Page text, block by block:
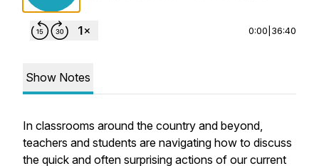
0:00 36:40
Show Notes
In classrooms around the country and beyond,
teachers and students are navigating how to discuss
the quick and often surprising actions of our current